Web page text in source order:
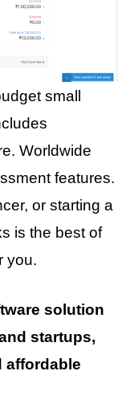
small
Worldwide
features.
or starting a
is the best of
you.
solution
startups,
affordable